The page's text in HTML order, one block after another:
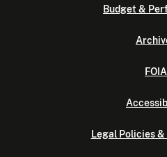
Budget &
FOIA
Legal Policies